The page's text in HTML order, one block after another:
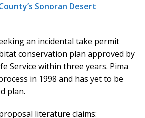
Sonoran Desert
an incidental take permit
conservation plan approved by
Service within three years. Pima
in 1998 and has yet to be
plan.
literature claims: